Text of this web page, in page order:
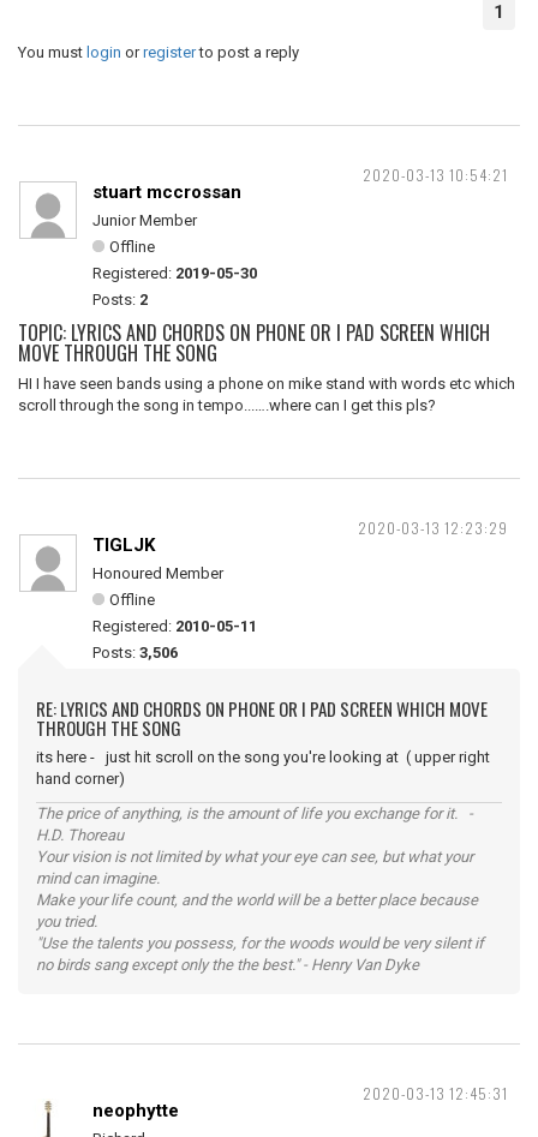
1
You must login orregisterto post a reply
2020-03-13 10:54:21
stuart mccrossan
Junior Member
Offline
Registered: 2019-05-30
Posts: 2
TOPIC: LYRICS AND CHORDS ON PHONE OR I PAD SCREEN WHICH
MOVE THROUGH THE SONG
HI I have seen bands using a phone on mike stand with words etc which
scroll through the song in tempo...….where can I get this pls?
2020-03-13 12:23:29
TIGLJK
Honoured Member
Offline
Registered: 2010-05-11
Posts: 3,506
RE: LYRICS AND CHORDS ON PHONE OR I PAD SCREEN WHICH MOVE
THROUGH THE SONG
its here - just hit scroll on the song you're looking at ( upper right
hand corner)
The price of anything, is the amount of life you exchange for it. -
H.D. Thoreau
Your vision is not limited by what your eye can see, but what your
mind can imagine.
Make your life count, and the world will be a better place because
you tried.
"Use the talents you possess, for the woods would be very silent if
no birds sang except only the the best." - Henry Van Dyke
2020-03-13 12:45:31
neophytte